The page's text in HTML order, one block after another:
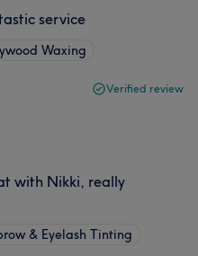
service
Waxing
Verified review
with Nikki, really
& Eyelash Tinting